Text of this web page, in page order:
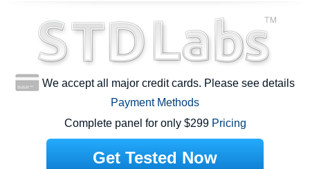
We accept all major credit cards. Please see details
Payment Methods
Complete panel for only $299 Pricing
Get Tested Now